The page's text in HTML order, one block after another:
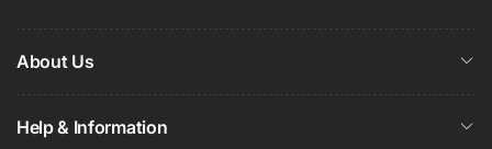
About Us
Help & Information